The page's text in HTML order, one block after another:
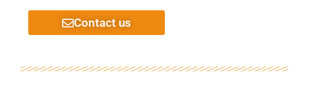
jacquard
high
quantity
Contact us